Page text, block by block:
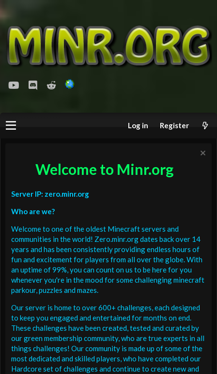
youtubeDiscordReddit
Log in Register
Welcome to Minr.org
Server IP: zero.minr.org
Who are we?
Welcome to one of the oldest Minecraft servers and
communities in the world! Zero.minr.org dates back over 14
years and has been consistently providing endless hours of
fun and excitement for players from all over the globe. With
an uptime of 99%, you can count on us to be here for you
whenever you're in the mood for some challenging minecraft
parkour, puzzles and mazes.
Our server is home to over 600+ challenges, each designed
to keep you engaged and entertained for months on end.
These challenges have been created, tested and curated by
our green membership community, who are true experts in all
things challenges! Our community is made up of some of the
most dedicated and skilled players, who have completed our
Hardcore set of challenges and continue to create new and